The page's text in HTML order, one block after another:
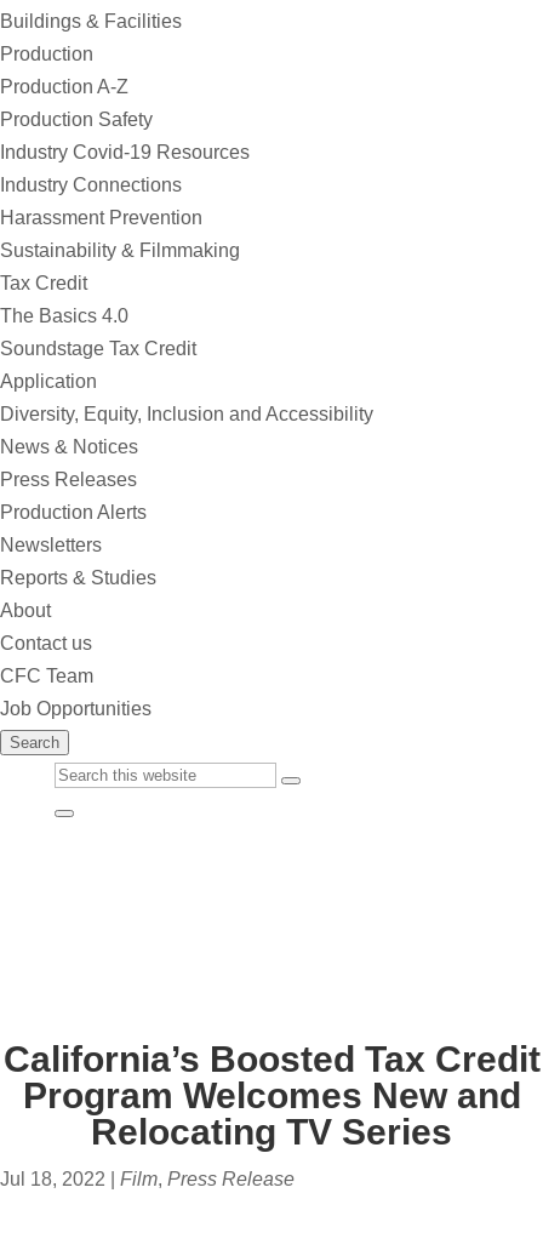
Buildings & Facilities
Production
Production A-Z
Production Safety
Industry Covid-19 Resources
Industry Connections
Harassment Prevention
Sustainability & Filmmaking
Tax Credit
The Basics 4.0
Soundstage Tax Credit
Application
Diversity, Equity, Inclusion and Accessibility
News & Notices
Press Releases
Production Alerts
Newsletters
Reports & Studies
About
Contact us
CFC Team
Job Opportunities
Search
Custom
Google
Submit
Close
California’s Boosted Tax Credit
Program Welcomes New and
Relocating TV Series
Jul 18, 2022 Film, Press Release